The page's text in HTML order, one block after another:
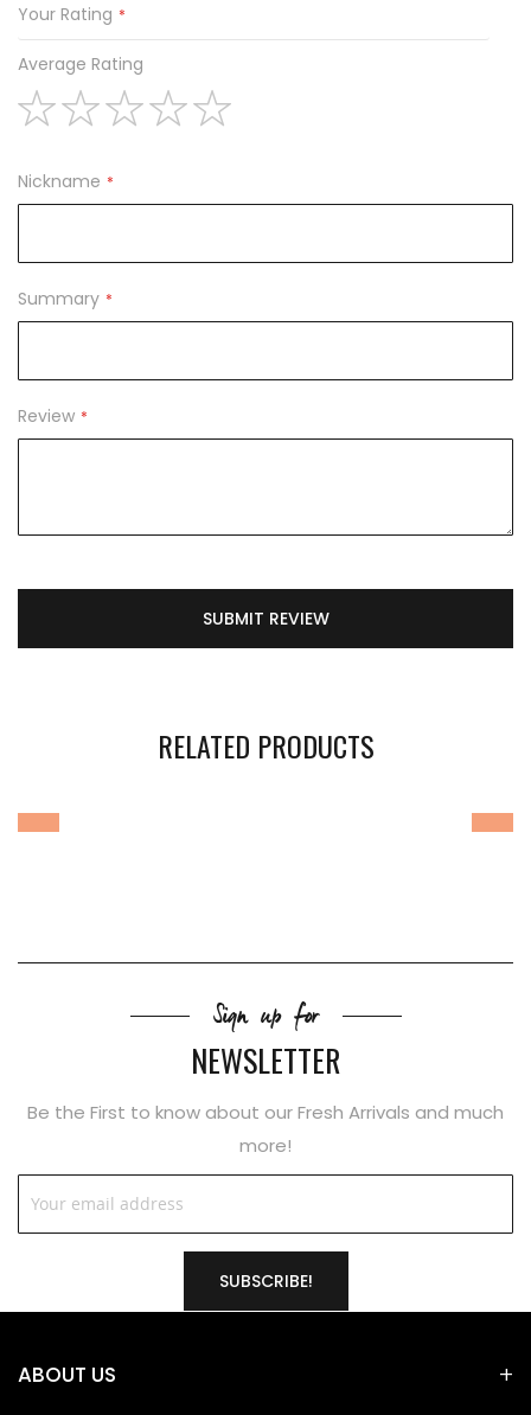
Your Rating
Average Rating
Nickname
Summary
Review
SUBMIT REVIEW
RELATED PRODUCTS
Sign up for
NEWSLETTER
Be the First to know about our Fresh Arrivals and much
more!
SUBSCRIBE!
ABOUT US